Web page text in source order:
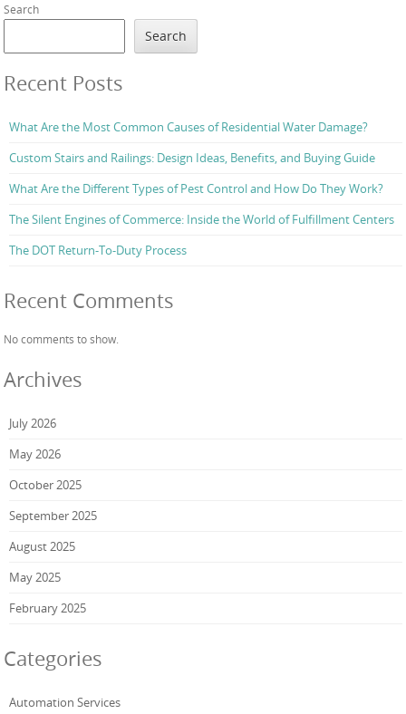
Search
Search
Recent Posts
What Are the Most Common Causes of Residential Water Damage?
Custom Stairs and Railings: Design Ideas, Benefits, and Buying Guide
What Are the Different Types of Pest Control and How Do They Work?
The Silent Engines of Commerce: Inside the World of Fulfillment Centers
The DOT Return-To-Duty Process
Recent Comments
No comments to show.
Archives
July 2026
May 2026
October 2025
September 2025
August 2025
May 2025
February 2025
Categories
Automation Services